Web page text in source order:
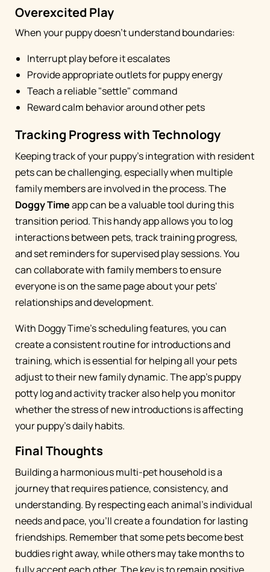
Overexcited Play
When your puppy doesn't understand boundaries:
Interrupt play before it escalates
Provide appropriate outlets for puppy energy
Teach a reliable "settle" command
Reward calm behavior around other pets
Tracking Progress with Technology
Keeping track of your puppy's integration with resident
pets can be challenging, especially when multiple
family members are involved in the process. The
Doggy Timeapp can be a valuable tool during this
transition period. This handy app allows you to log
interactions between pets, track training progress,
and set reminders for supervised play sessions. You
can collaborate with family members to ensure
everyone is on the same page about your pets'
relationships and development.
With Doggy Time's scheduling features, you can
create a consistent routine for introductions and
training, which is essential for helping all your pets
adjust to their new family dynamic. The app's puppy
potty log and activity tracker also help you monitor
whether the stress of new introductions is affecting
your puppy's daily habits.
Final Thoughts
Building a harmonious multi-pet household is a
journey that requires patience, consistency, and
understanding. By respecting each animal's individual
needs and pace, you'll create a foundation for lasting
friendships. Remember that some pets become best
buddies right away, while others may take months to